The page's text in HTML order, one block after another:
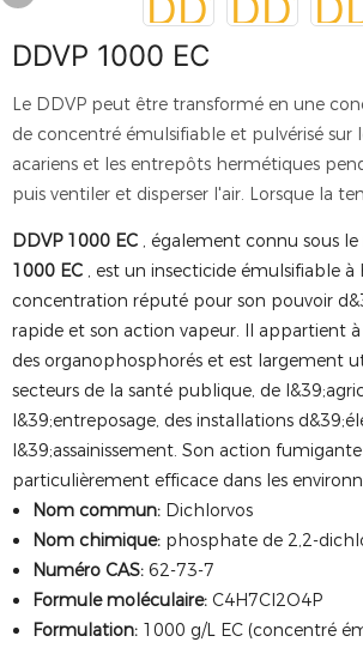
DDVP 1000 EC
Le DDVP peut être transformé en une
de concentré émulsifiable et pulvérisé sur
acariens et les entrepôts hermétiques
puis ventiler et disperser l'air. Lorsque la
DDVP 1000 EC , également connu sous
1000 EC , est un insecticide émulsifiable à
concentration réputé pour son pouvoir
rapide et son action vapeur. Il appartient
des organophosphorés et est largement
secteurs de la santé publique, de
l&39;entreposage, des installations
l&39;assainissement. Son action
particulièrement efficace dans les
Nom commun: Dichlorvos
Nom chimique: phosphate de 2,2-
Numéro CAS: 62-73-7
Formule moléculaire: C4H7Cl2O4P
Formulation: 1000 g/L EC (concentré